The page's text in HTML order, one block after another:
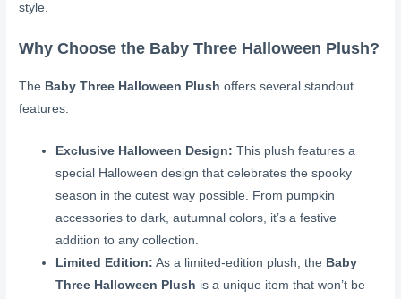
style.
Why Choose the Baby Three Halloween Plush?
The Baby Three Halloween Plush offers several standout
features:
Exclusive Halloween Design: This plush features a
special Halloween design that celebrates the spooky
season in the cutest way possible. From pumpkin
accessories to dark, autumnal colors, it’s a festive
addition to any collection.
Limited Edition: As a limited-edition plush, the Baby
Three Halloween Plush is a unique item that won’t be